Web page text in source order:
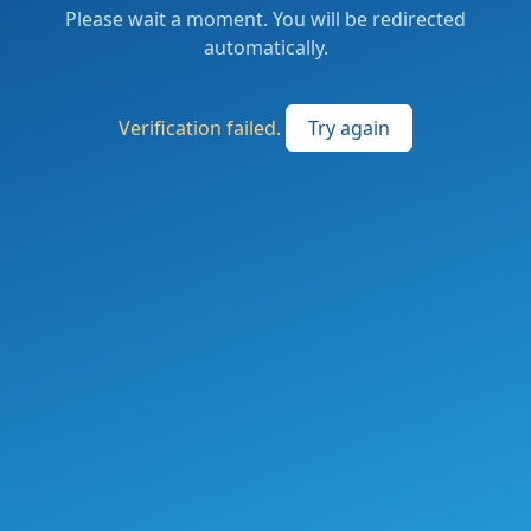
Please wait a moment. You will be redirected
automatically.
Verification failed. Try again